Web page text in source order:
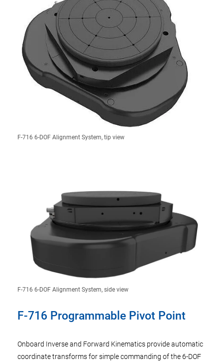
F-716 6-DOF Alignment System, tip view
F-716 6-DOF Alignment System, side view
F-716 Programmable Pivot Point
Onboard Inverse and Forward Kinematics provide automatic
coordinate transforms for simple commanding of the 6-DOF